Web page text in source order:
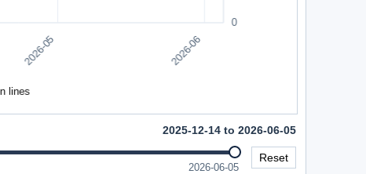
2025-12-14 to 2026-06-05
2026-06-05
Reset